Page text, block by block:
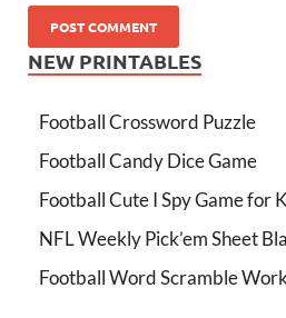
NEW PRINTABLES
Football Crossword Puzzle
Football Candy Dice Game
Football Cute I Spy Game for
NFL Weekly Pick’em Sheet
Football Word Scramble